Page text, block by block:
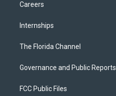
Careers
Internships
The Florida Channel
Governance and Public Reports
FCC Public Files